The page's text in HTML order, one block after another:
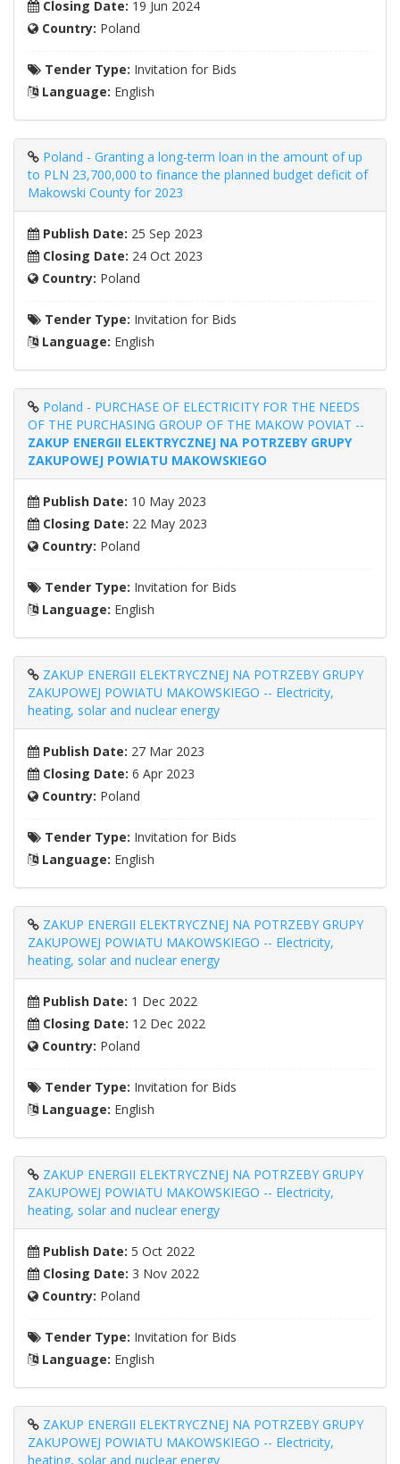
Closing Date: 19 Jun 2024
Country: Poland
Tender Type: Invitation for Bids
Language: English
Poland - Granting a long-term loan in the amount of up
to PLN 23,700,000 to finance the planned budget deficit of
Makowski County for 2023
Publish Date: 25 Sep 2023
Closing Date: 24 Oct 2023
Country: Poland
Tender Type: Invitation for Bids
Language: English
Poland - PURCHASE OF ELECTRICITY FOR THE NEEDS
OF THE PURCHASING GROUP OF THE MAKOW POVIAT --
ZAKUP ENERGII ELEKTRYCZNEJ NA POTRZEBY GRUPY
ZAKUPOWEJ POWIATU MAKOWSKIEGO
Publish Date: 10 May 2023
Closing Date: 22 May 2023
Country: Poland
Tender Type: Invitation for Bids
Language: English
ZAKUP ENERGII ELEKTRYCZNEJ NA POTRZEBY GRUPY
ZAKUPOWEJ POWIATU MAKOWSKIEGO -- Electricity,
heating, solar and nuclear energy
Publish Date: 27 Mar 2023
Closing Date: 6 Apr 2023
Country: Poland
Tender Type: Invitation for Bids
Language: English
ZAKUP ENERGII ELEKTRYCZNEJ NA POTRZEBY GRUPY
ZAKUPOWEJ POWIATU MAKOWSKIEGO -- Electricity,
heating, solar and nuclear energy
Publish Date: 1 Dec 2022
Closing Date: 12 Dec 2022
Country: Poland
Tender Type: Invitation for Bids
Language: English
ZAKUP ENERGII ELEKTRYCZNEJ NA POTRZEBY GRUPY
ZAKUPOWEJ POWIATU MAKOWSKIEGO -- Electricity,
heating, solar and nuclear energy
Publish Date: 5 Oct 2022
Closing Date: 3 Nov 2022
Country: Poland
Tender Type: Invitation for Bids
Language: English
ZAKUP ENERGII ELEKTRYCZNEJ NA POTRZEBY GRUPY
ZAKUPOWEJ POWIATU MAKOWSKIEGO -- Electricity,
heating, solar and nuclear energy